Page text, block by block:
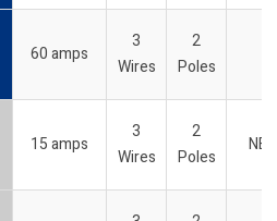
60 amps
3
Wires
2
Poles
15 amps
3
Wires
2
Poles